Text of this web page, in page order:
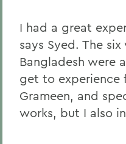
I had a great
says Syed. The
Bangladesh were
get to experience
Grameen, and
works, but I also